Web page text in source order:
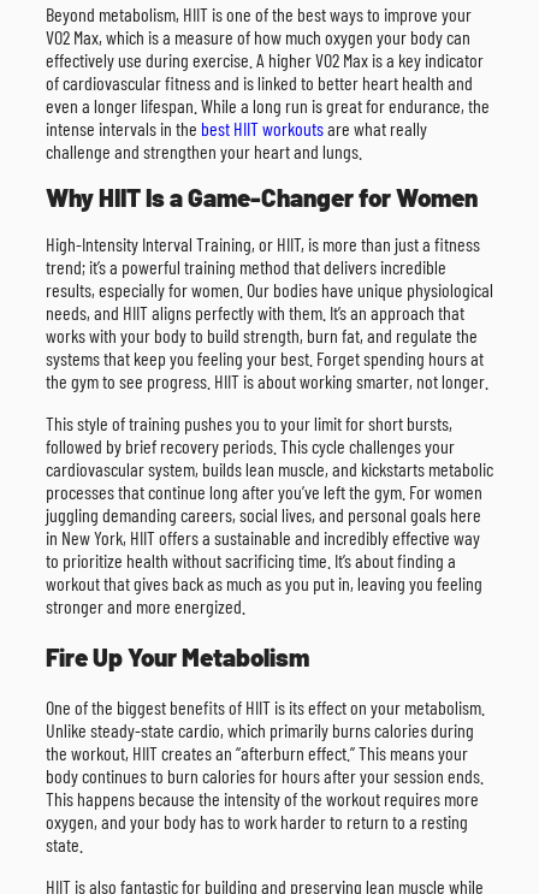
Beyond metabolism, HIIT is one of the best ways to improve your
VO2 Max, which is a measure of how much oxygen your body can
effectively use during exercise. A higher VO2 Max is a key indicator
of cardiovascular fitness and is linked to better heart health and
even a longer lifespan. While a long run is great for endurance, the
intense intervals in the best HIIT workoutsare what really
challenge and strengthen your heart and lungs.
Why HIIT Is a Game-Changer for Women
High-Intensity Interval Training, or HIIT, is more than just a fitness
trend; it’s a powerful training method that delivers incredible
results, especially for women. Our bodies have unique physiological
needs, and HIIT aligns perfectly with them. It’s an approach that
works with your body to build strength, burn fat, and regulate the
systems that keep you feeling your best. Forget spending hours at
the gym to see progress. HIIT is about working smarter, not longer.
This style of training pushes you to your limit for short bursts,
followed by brief recovery periods. This cycle challenges your
cardiovascular system, builds lean muscle, and kickstarts metabolic
processes that continue long after you’ve left the gym. For women
juggling demanding careers, social lives, and personal goals here
in New York, HIIT offers a sustainable and incredibly effective way
to prioritize health without sacrificing time. It’s about finding a
workout that gives back as much as you put in, leaving you feeling
stronger and more energized.
Fire Up Your Metabolism
One of the biggest benefits of HIIT is its effect on your metabolism.
Unlike steady-state cardio, which primarily burns calories during
the workout, HIIT creates an “afterburn effect.” This means your
body continues to burn calories for hours after your session ends.
This happens because the intensity of the workout requires more
oxygen, and your body has to work harder to return to a resting
state.
HIIT is also fantastic for building and preserving lean muscle while